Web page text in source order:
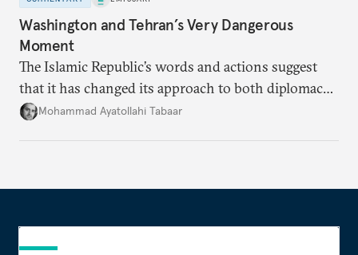
Washington and Tehran’s Very Dangerous
Moment
The Islamic Republic’s words and actions suggest
that it has changed its approach to both diplomacy
and war.
Mohammad Ayatollahi Tabaar